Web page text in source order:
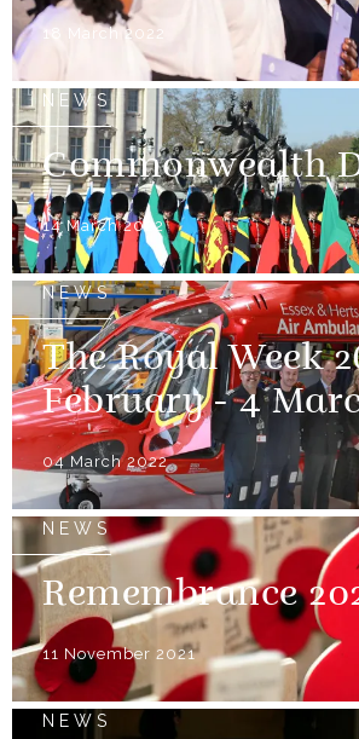
18 March 2022
NEWS
Commonwealth
14 March 2022
NEWS
The Royal Week
February - 4
04 March 2022
NEWS
Remembrance
11 November 2021
NEWS